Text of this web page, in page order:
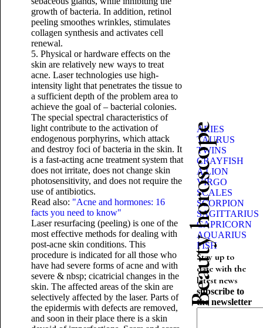
growth of bacteria. In addition, retinol
peeling smoothes wrinkles, stimulates
collagen synthesis and activates cell
renewal.
5. Physical or hardware effects on the
skin are relatively new ways to treat
acne. Laser technologies use high-
intensity light that penetrates the tissue to
a sufficient depth of the problem area to
achieve the goal of – bacterial colonies.
The special spectral characteristics of
light contribute to the activation of
endogenous porphyrins, which attack
and destroy foci of bacteria in the skin. It
is a fast-acting acne treatment system that
does not irritate, does not change skin
photosensitivity, and does not require the
use of antibiotics.
Read also: "Acne and hormones: 16
facts you need to know"
Laser resurfacing (peeling) is one of the
most effective methods for dealing with
post-acne skin conditions. This
procedure is indicated for all those who
have had severe forms of acne and with
severe & nbsp; cicatricial changes in the
skin. The affected areas of the skin are
selectively affected by the laser. Parts of
the epidermis with defects are removed,
and soon in their place there is a skin
Beauty horoscope
ARIES
TAURUS
TWINS
CRAYFISH
A LION
VIRGO
SCALES
SCORPION
SAGITTARIUS
CAPRICORN
AQUARIUS
FISH
Stay up to
date with the
latest news
subscribe to
the newsletter